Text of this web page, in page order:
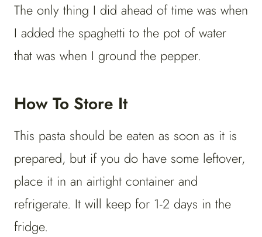
The only thing I did ahead of time was when
I added the spaghetti to the pot of water
that was when I ground the pepper.
How To Store It
This pasta should be eaten as soon as it is
prepared, but if you do have some leftover,
place it in an airtight container and
refrigerate. It will keep for 1-2 days in the
fridge.